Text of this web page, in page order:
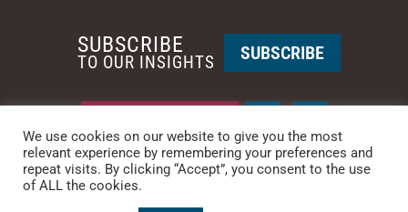
PHOENIX • NEW YORK
PHONE: +1-480-744-2240
SUBSCRIBE
TO OUR INSIGHTS SUBSCRIBE
We use cookies on our website to give you the most
relevant experience by remembering your preferences and
repeat visits. By clicking “Accept”, you consent to the use
of ALL the cookies.